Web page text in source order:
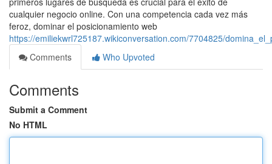
cualquier negocio online. Con una competencia cada vez más
feroz, dominar el posicionamiento web
https://emiliekwrl725187.wikiconversation.com/7704825/
Comments
Who Upvoted
Comments
Submit a Comment
No HTML